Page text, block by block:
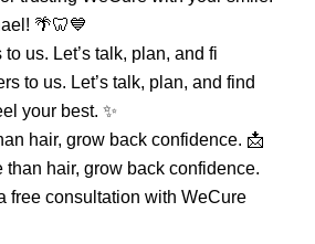
us. Let’s talk, plan, and fi
hair, grow back confidence. 📩